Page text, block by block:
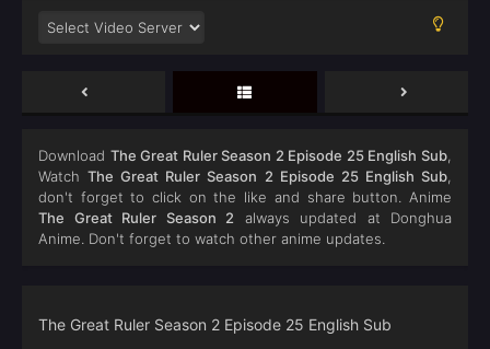
Download The Great Ruler Season 2 Episode 25 English Sub,
WatchThe Great Ruler Season 2 Episode 25 English Sub,
don't forget to click on the like and share button. Anime
The Great Ruler Season 2 always updated at Donghua
Anime. Don't forget to watch other anime updates.
The Great Ruler Season 2 Episode 25 English Sub